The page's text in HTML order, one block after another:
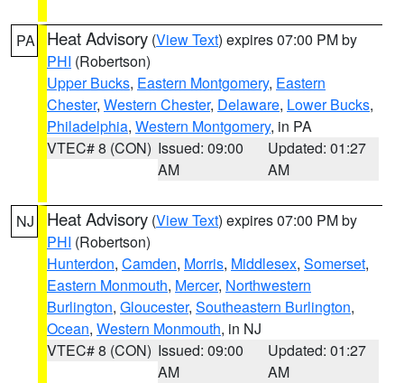
PA Heat Advisory (View Text) expires 07:00 PM by
PHI (Robertson)
Upper Bucks, Eastern Montgomery, Eastern
Chester, Western Chester, Delaware, Lower Bucks,
Philadelphia, Western Montgomery, in PA
VTEC# 8 (CON) Issued: 09:00
AM
Updated: 01:27
AM
NJ Heat Advisory (View Text) expires 07:00 PM by
PHI (Robertson)
Hunterdon, Camden, Morris, Middlesex, Somerset,
Eastern Monmouth, Mercer, Northwestern
Burlington, Gloucester, Southeastern Burlington,
Ocean, Western Monmouth, in NJ
VTEC# 8 (CON) Issued: 09:00
AM
Updated: 01:27
AM